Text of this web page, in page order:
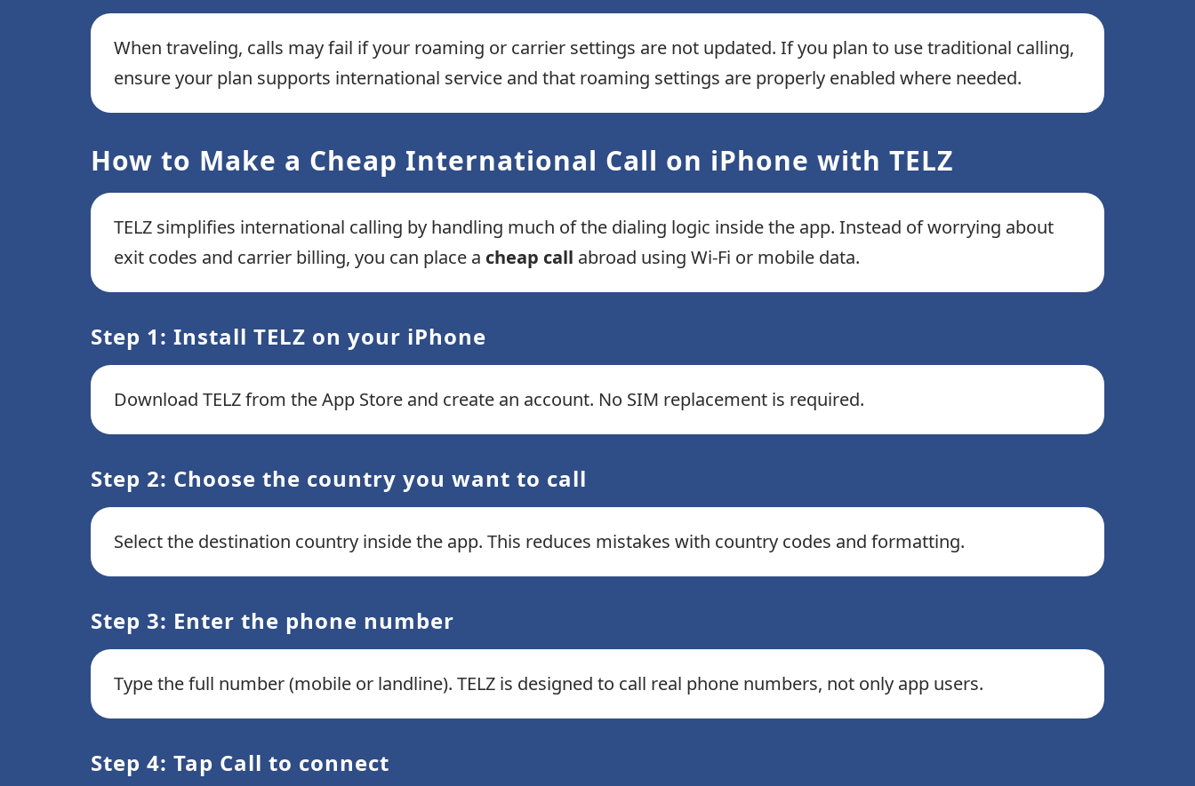
When traveling, calls may fail if your roaming or carrier settings are not updated. If you plan to use traditional calling,
ensure your plan supports international service and that roaming settings are properly enabled where needed.
How to Make a Cheap International Call on iPhone with TELZ
TELZ simplifies international calling by handling much of the dialing logic inside the app. Instead of worrying about
exit codes and carrier billing, you can place a cheap call abroad using Wi-Fi or mobile data.
Step 1: Install TELZ on your iPhone
Download TELZ from the App Store and create an account. No SIM replacement is required.
Step 2: Choose the country you want to call
Select the destination country inside the app. This reduces mistakes with country codes and formatting.
Step 3: Enter the phone number
Type the full number (mobile or landline). TELZ is designed to call real phone numbers, not only app users.
Step 4: Tap Call to connect